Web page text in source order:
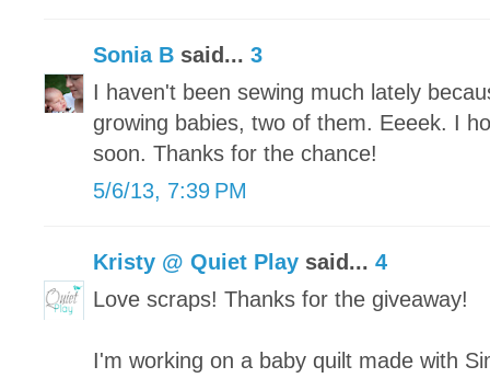
Sonia B said... 3
I haven't been sewing much lately
growing babies, two of them. Eeeek. I
soon. Thanks for the chance!
5/6/13, 7:39 PM
Kristy @ Quiet Play said... 4
Love scraps! Thanks for the giveaway!
I'm working on a baby quilt made with